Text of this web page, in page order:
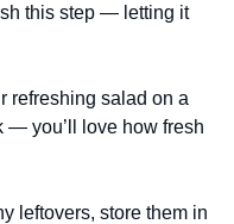
this step — letting it
refreshing salad on a
— you’ll love how fresh
leftovers, store them in